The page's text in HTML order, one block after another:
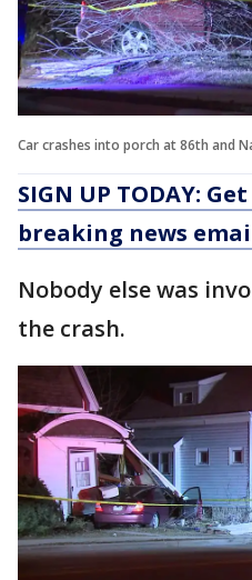
Car crashes into porch at 86th and
SIGN UP TODAY:
breaking news
Nobody else was
the crash.